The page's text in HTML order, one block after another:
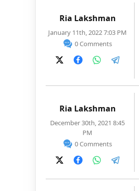
Ria Lakshman
January 11th, 2022 7:03 PM
0 Comments
Ria Lakshman
December 30th, 2021 8:45
PM
0 Comments